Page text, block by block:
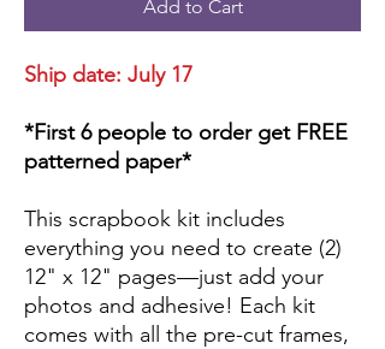
Add to Cart
Ship date: July 17
*First 6 people to order get FREE
patterned paper*
This scrapbook kit includes
everything you need to create (2)
12" x 12" pages—just add your
photos and adhesive! Each kit
comes with all the pre-cut frames,